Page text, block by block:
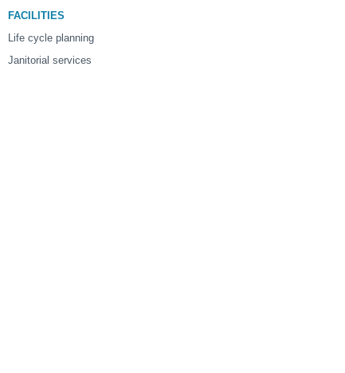
FACILITIES
Life cycle planning
Janitorial services